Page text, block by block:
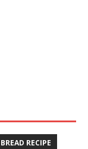
BREAD RECIPE